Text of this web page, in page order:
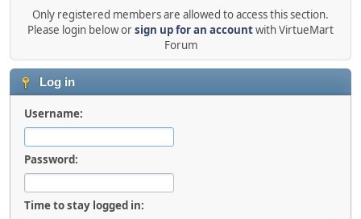
Only registered members are allowed to access this section.
Please login below orsign up for an accountwith VirtueMart
Forum
Log in
Username:
Password:
Time to stay logged in: